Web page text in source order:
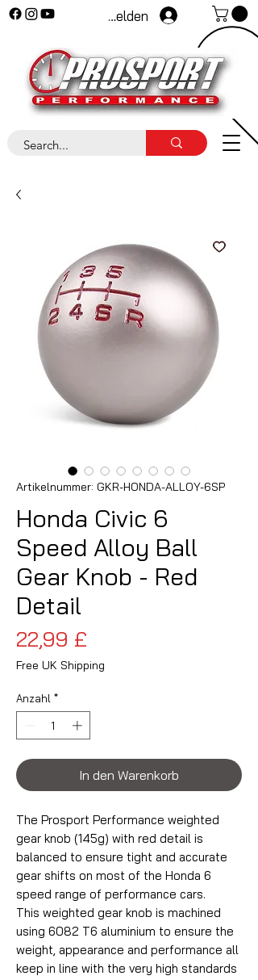
Anmelden
Artikelnummer: GKR-HONDA-ALLOY-6SP
Honda Civic 6
Speed Alloy Ball
Gear Knob - Red
Detail
22,99 £
Free UK Shipping
Anzahl *
In den Warenkorb
The Prosport Performance weighted
gear knob (145g) with red detail is
balanced to ensure tight and accurate
gear shifts on most of the Honda 6
speed range of performance cars.
This weighted gear knob is machined
using 6082 T6 aluminium to ensure the
weight, appearance and performance all
keep in line with the very high standards